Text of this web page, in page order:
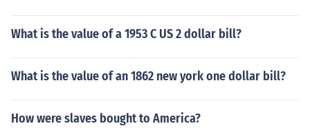
What is the value of a 1953 C US 2 dollar bill?
What is the value of an 1862 new york one dollar bill?
How were slaves bought to America?